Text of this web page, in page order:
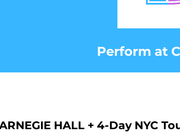
Perform at
HALL + 4-Day NYC